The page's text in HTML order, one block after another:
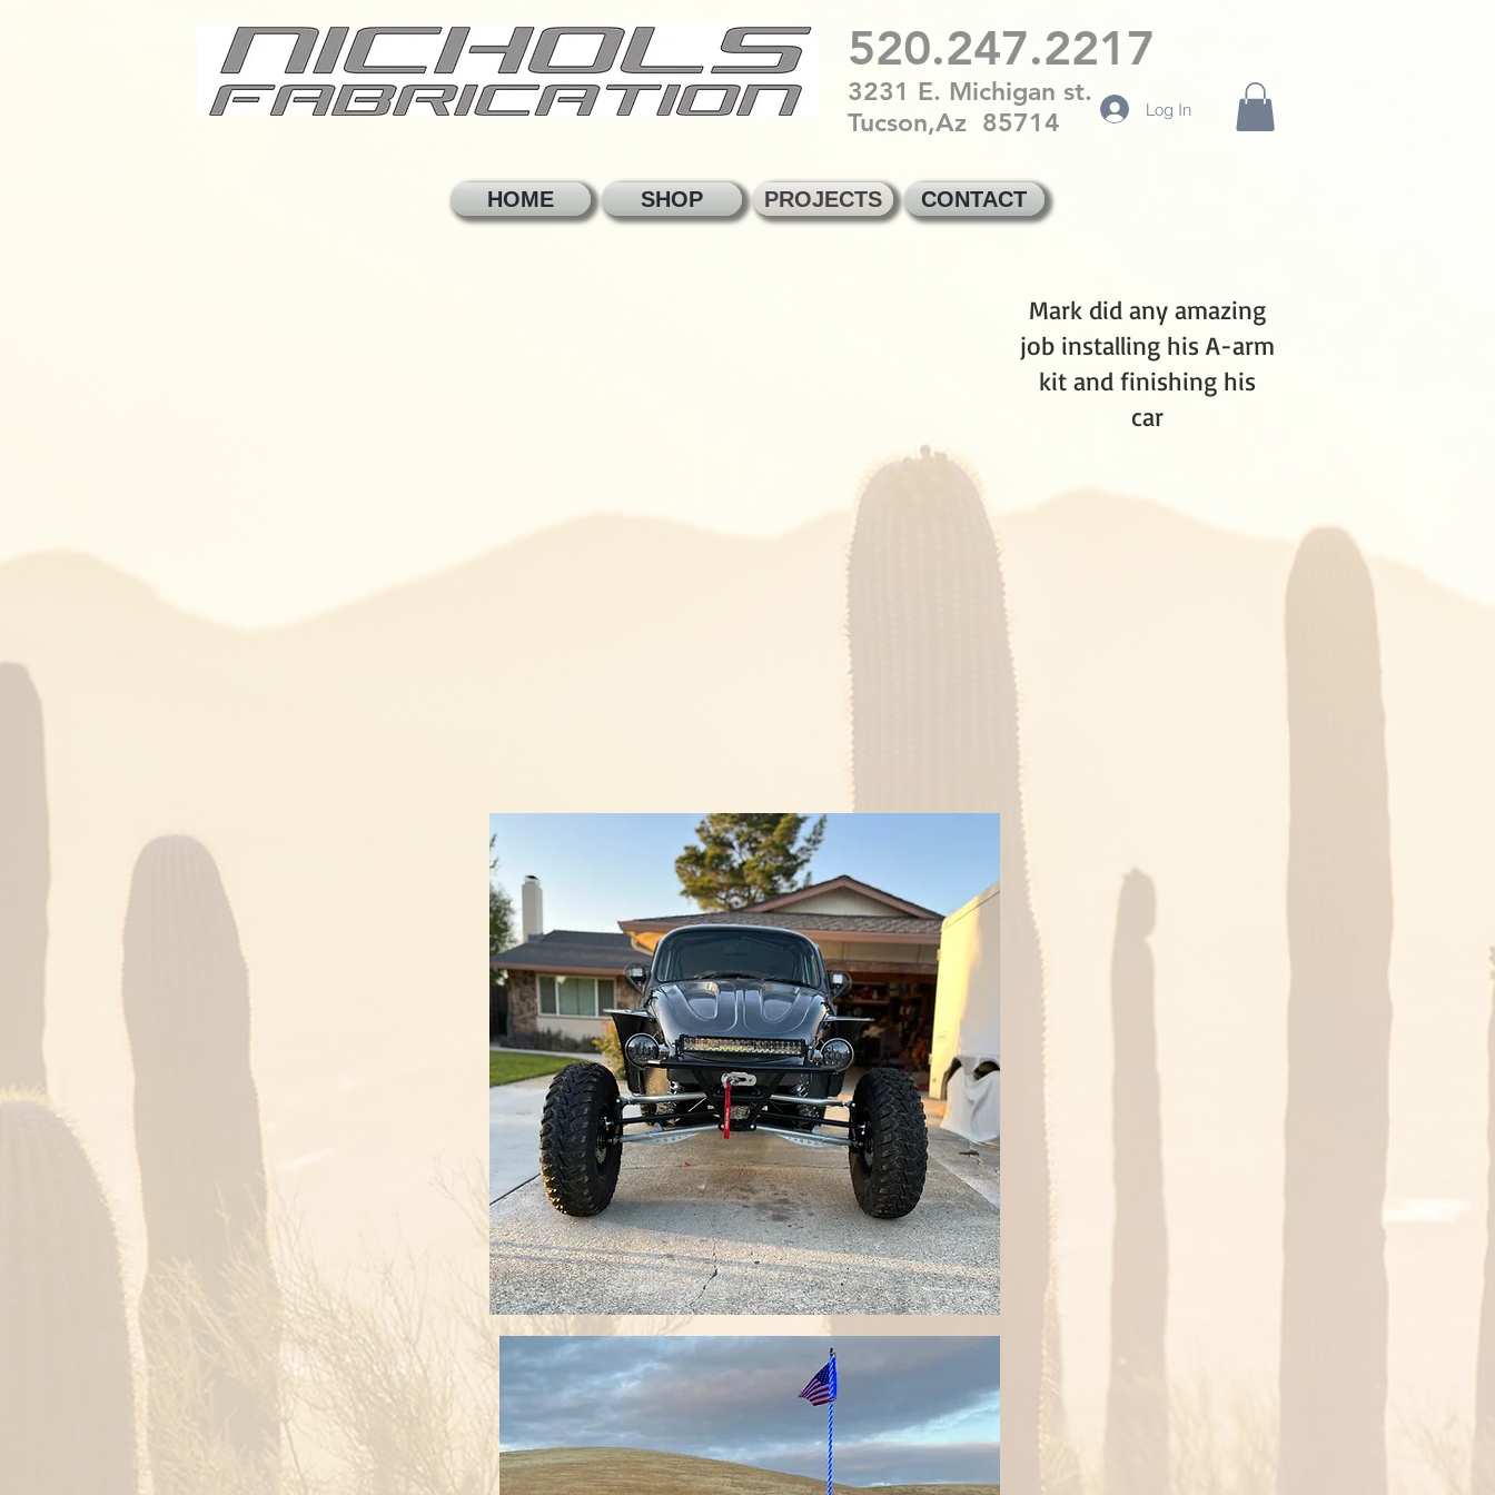
520.247.2217
3231 E. Michigan st.
Tucson,Az 85714
Log In
Mark did any amazing
job installing his A-arm
kit and finishing his
car
HOME SHOP PROJECTS CONTACT